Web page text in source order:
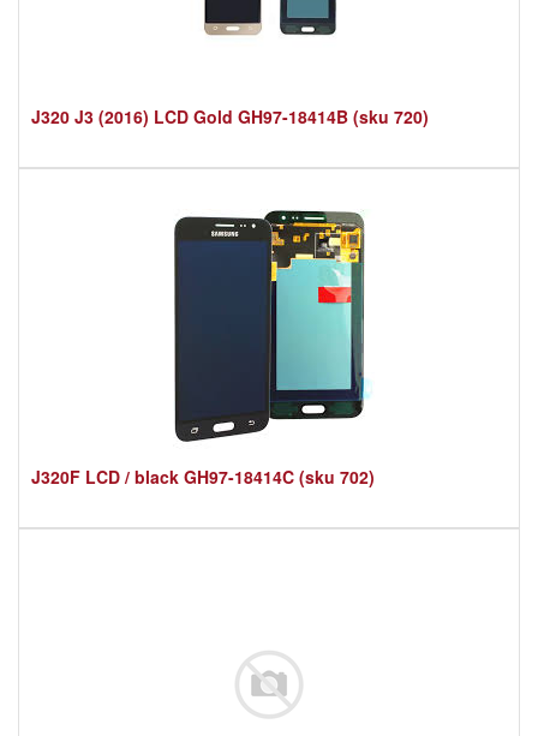
J320 J3 (2016) LCD Gold GH97-18414B (sku 720)
J320F LCD / black GH97-18414C (sku 702)